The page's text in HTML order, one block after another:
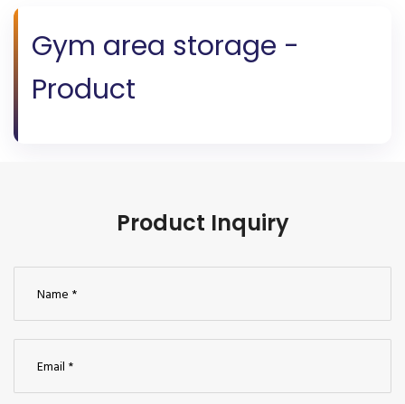
Gym area storage -
Product
Product Inquiry